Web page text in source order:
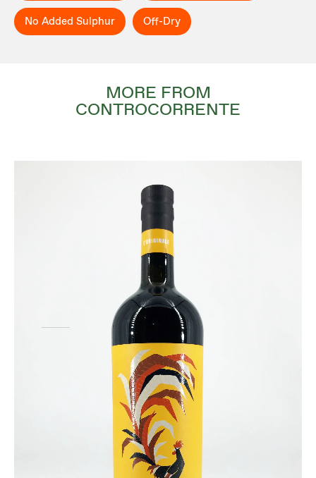
No Added Sulphur Off-Dry
MORE FROM
CONTROCORRENTE